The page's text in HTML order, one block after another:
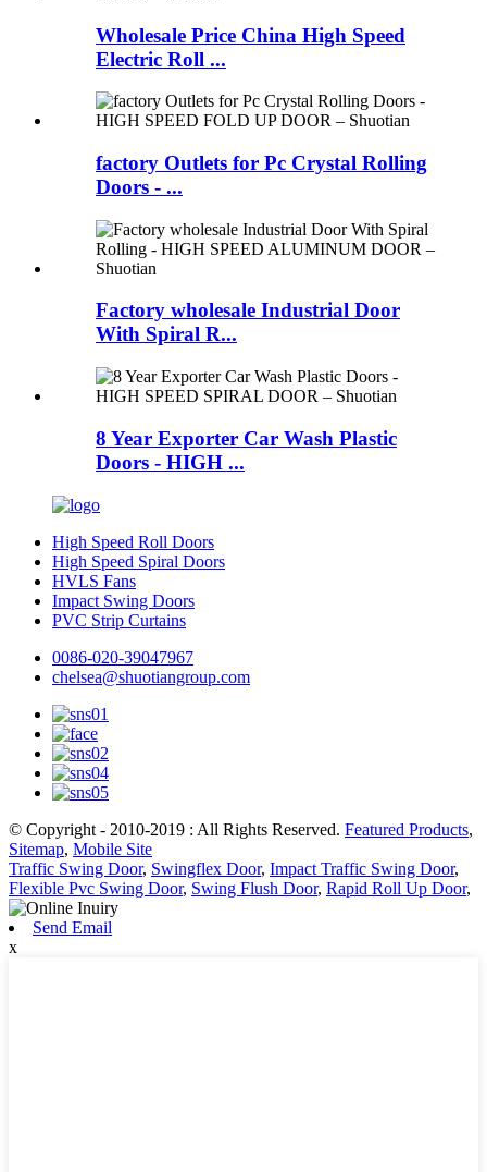
Wholesale Price China High Speed
Electric Roll ...
factory Outlets for Pc Crystal Rolling
Doors - ...
Factory wholesale Industrial Door
With Spiral R...
8 Year Exporter Car Wash Plastic
Doors - HIGH ...
High Speed Roll Doors
High Speed Spiral Doors
HVLS Fans
Impact Swing Doors
PVC Strip Curtains
0086-020-39047967
chelsea@shuotiangroup.com
© Copyright - 2010-2019 : All Rights Reserved. Featured Products,
Sitemap, Mobile Site
Traffic Swing Door, Swingflex Door, Impact Traffic Swing Door,
Flexible Pvc Swing Door, Swing Flush Door, Rapid Roll Up Door,
Send Email
x